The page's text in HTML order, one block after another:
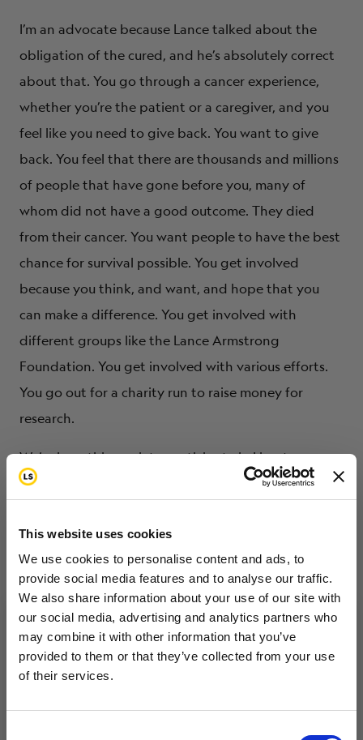
This website uses cookies
We use cookies to personalise content and ads, to
provide social media features and to analyse our traffic.
We also share information about your use of our site with
our social media, advertising and analytics partners who
may combine it with other information that you’ve
provided to them or that they’ve collected from your use
of their services.
I’m an advocate because Lance talked about the
obligation of the cured, and he’s absolutely correct
about that. You go through a cancer experience,
whether you’re the patient or a caregiver, and you
feel like you need to give back. You want to give
back. You feel that there are thousands and millions
of people that have gone before you, many of
whom did not have a good outcome. They died
from their cancer. You want people to have the best
chance for survival possible. You get involved
because you think, and want, and hope that you
can make a difference. You get involved with
different groups like the Lance Armstrong
Foundation. You get involved with various efforts.
You go out for a charity run to raise money for
research.
We’re here this week to participate in Livestrong
Day. Part of that effort is for us to have meetings
staffers to talk about certain things that we’d like to
see the government do. The government has a
responsibility to fulfill its contract with the American
people, and that’s the National Cancer Act.
Through the National Cancer Institute, we try to see
that the health and welfare of the American people
so that we can eliminate, or at least reduce the
Want to hear from us?
Tell us how you are conencted to cancer